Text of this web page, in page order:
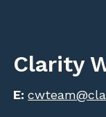
Clarity
E: